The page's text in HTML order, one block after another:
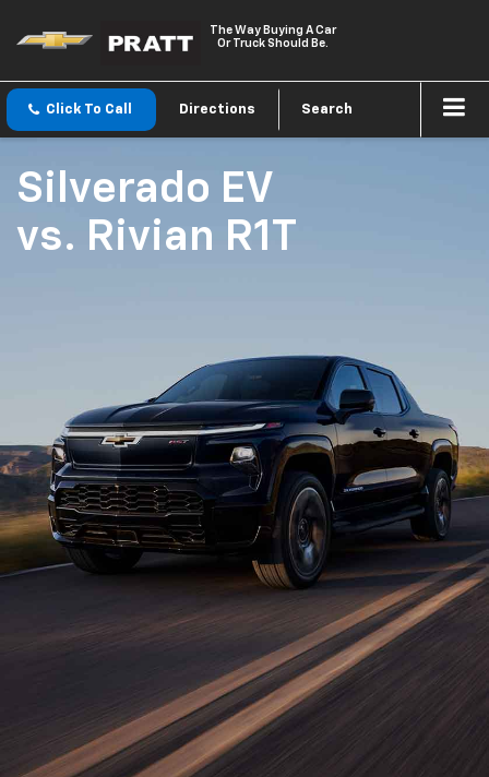
The Way Buying A Car
Or Truck Should Be.
Click To Call Directions Search
Silverado EV
vs. Rivian R1T